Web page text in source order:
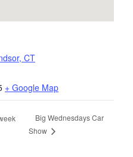
CT
+ Google Map
Big Wednesdays Car
Show